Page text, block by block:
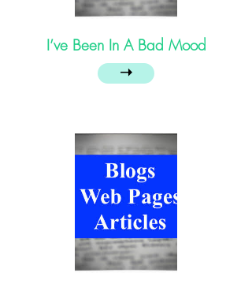
I’ve Been In A Bad Mood
➝